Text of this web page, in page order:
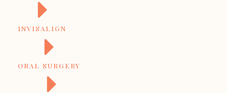
INVISALIGN
ORAL SURGERY